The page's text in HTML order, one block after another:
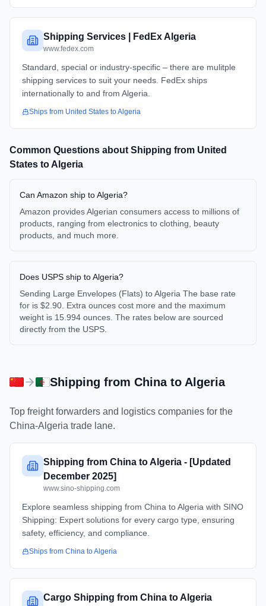
Shipping Services | FedEx Algeria
www.fedex.com
Standard, special or industry-specific – there are mulitple
shipping services to suit your needs. FedEx ships
internationally to and from Algeria.
Ships from United States toAlgeria
Common Questions about Shipping from United
States toAlgeria
Can Amazon ship to Algeria?
Amazon provides Algerian consumers access to millions of
products, ranging from electronics to clothing, beauty
products, and much more.
Does USPS ship to Algeria?
Sending Large Envelopes (Flats) to Algeria The base rate
for is $2.90. Extra ounces cost more and the maximum
weight is 15.994 ounces. The rates below are sourced
directly from the USPS.
Shipping from Chinato Algeria
Top freight forwarders and logistics companies for the
China-Algeria trade lane.
Shipping from China to Algeria - [Updated
December 2025]
www.sino-shipping.com
Explore seamless shipping from China to Algeria with SINO
Shipping: Expert solutions for every cargo type, ensuring
safety, efficiency, and compliance.
Ships from China toAlgeria
Cargo Shipping from China to Algeria